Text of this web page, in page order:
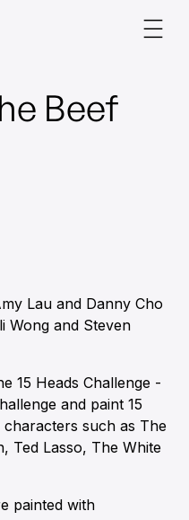
Beef
Lau and Danny Cho
Wong and Steven
15 Heads Challenge -
and paint 15
such as The
Ted Lasso, The White
painted with